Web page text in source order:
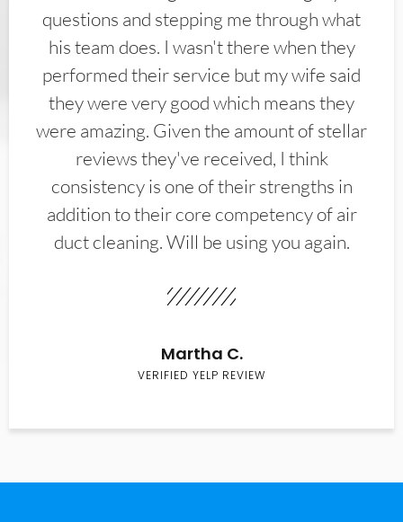
questions and stepping me through what
his team does. I wasn't there when they
performed their service but my wife said
they were very good which means they
were amazing. Given the amount of stellar
reviews they've received, I think
consistency is one of their strengths in
addition to their core competency of air
duct cleaning. Will be using you again.
Martha C.
VERIFIED YELP REVIEW